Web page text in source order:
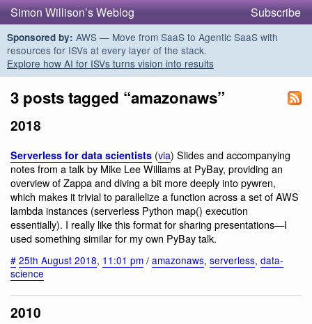
Simon Willison’s Weblog Subscribe
Sponsored by: AWS — Move from SaaS to Agentic SaaS with
resources for ISVs at every layer of the stack.
Explore how AI for ISVs turns vision into results
3 posts tagged “amazonaws”
2018
Serverless for data scientists (via) Slides and accompanying
notes from a talk by Mike Lee Williams at PyBay, providing an
overview of Zappa and diving a bit more deeply into pywren,
which makes it trivial to parallelize a function across a set of AWS
lambda instances (serverless Python map() execution
essentially). I really like this format for sharing presentations—I
used something similar for my own PyBay talk.
# 25th August 2018, 11:01 pm / amazonaws, serverless, data-
science
2010